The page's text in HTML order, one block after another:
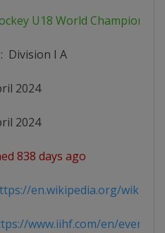
U18 World
: Division I A
2024
2024
838 days ago
en.wikipedia.org/wiki/
www.iihf.com/en/events/